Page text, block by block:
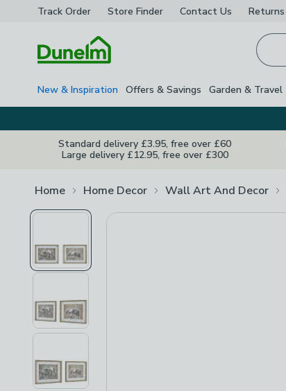
Track Order Store Finder Contact Us Returns
New & Inspiration Offers & Savings Garden & Travel
Standard delivery £3.95, free over £60
Large delivery £12.95, free over £300
Home Home Decor Wall Art And Decor